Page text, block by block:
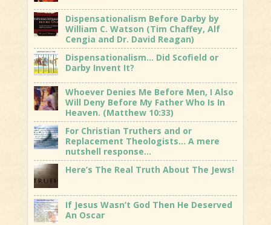
Dispensationalism Before Darby by
William C. Watson (Tim Chaffey, Alf
Cengia and Dr. David Reagan)
Dispensationalism… Did Scofield or
Darby Invent It?
Whoever Denies Me Before Men, I Also
Will Deny Before My Father Who Is In
Heaven. (Matthew 10:33)
For Christian Truthers and or
Replacement Theologists… A mere
nutshell response…
Here’s The Real Truth About The Jews!
If Jesus Wasn’t God Then He Deserved
An Oscar